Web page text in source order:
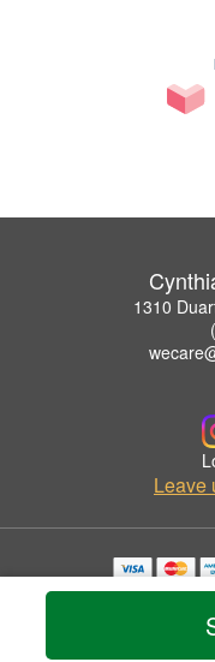
1310
Leave
Copyrighted images herein are
©
Privacy